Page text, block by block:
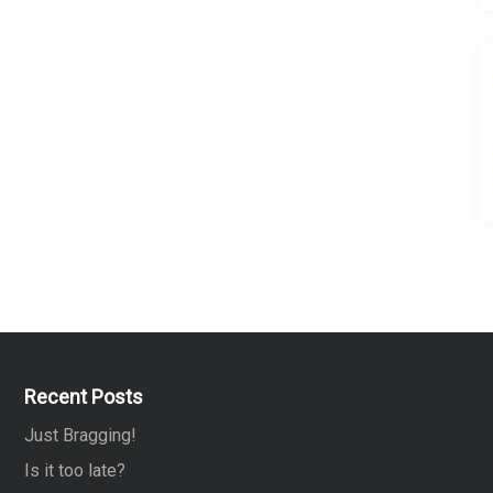
Recent Posts
Just Bragging!
Is it too late?